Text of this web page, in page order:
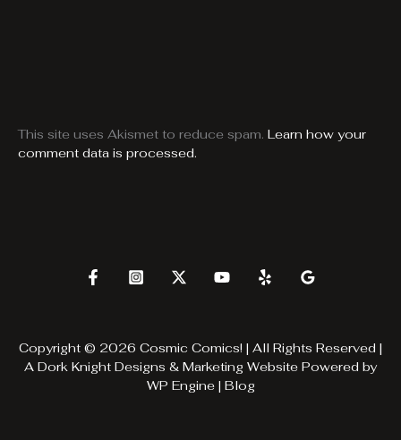
This site uses Akismet to reduce spam. Learn how your
comment data is processed.
Copyright © 2026 Cosmic Comics! | All Rights Reserved |
A Dork Knight Designs & Marketing Website Powered by
WP Engine| Blog